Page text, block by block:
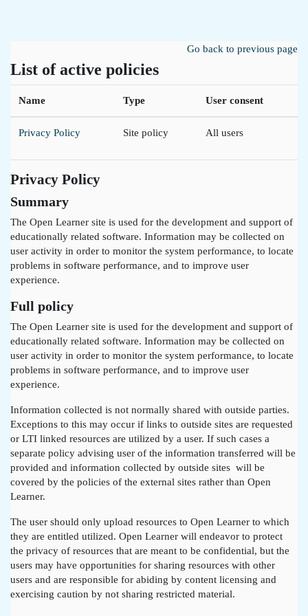
Go back to previous page
List of active policies
Name Type User consent
Privacy Policy Site policy All users
Privacy Policy
Summary
The Open Learner site is used for the development and support of
educationally related software. Information may be collected on
user activity in order to monitor the system performance, to locate
problems in software performance, and to improve user
experience.
Full policy
The Open Learner site is used for the development and support of
educationally related software. Information may be collected on
user activity in order to monitor the system performance, to locate
problems in software performance, and to improve user
experience.
Information collected is not normally shared with outside parties.
Exceptions to this may occur if links to outside sites are requested
or LTI linked resources are utilized by a user. If such cases a
separate policy advising user of the information transferred will be
provided and information collected by outside sites will be
covered by the policies of the external sites rather than Open
Learner.
The user should only upload resources to Open Learner to which
they are entitled utilized. Open Learner will endeavor to protect
the privacy of resources that are meant to be confidential, but the
users may have opportunities for sharing resources with other
users and are responsible for abiding by content licensing and
exercising caution by not sharing restricted material.